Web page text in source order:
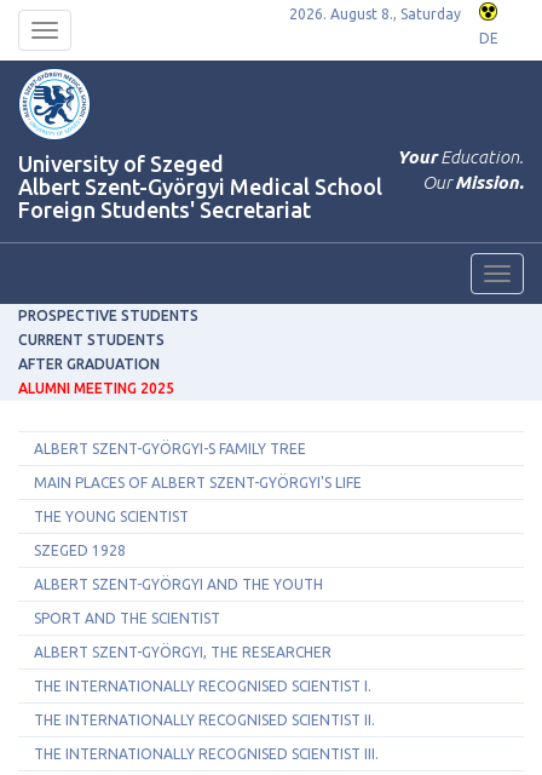
Toggle
navigation
2026. August 8., Saturday
DE
University of Szeged
Albert Szent-Györgyi Medical School
Foreign Students' Secretariat
YourEducation.
OurMission.
PROSPECTIVE STUDENTS
CURRENT STUDENTS
AFTER GRADUATION
ALUMNI MEETING 2025
ALBERT SZENT-GYÖRGYI-S FAMILY TREE
MAIN PLACES OF ALBERT SZENT-GYÖRGYI'S LIFE
THE YOUNG SCIENTIST
SZEGED 1928
ALBERT SZENT-GYÖRGYI AND THE YOUTH
SPORT AND THE SCIENTIST
ALBERT SZENT-GYÖRGYI, THE RESEARCHER
THE INTERNATIONALLY RECOGNISED SCIENTIST I.
THE INTERNATIONALLY RECOGNISED SCIENTIST II.
THE INTERNATIONALLY RECOGNISED SCIENTIST III.